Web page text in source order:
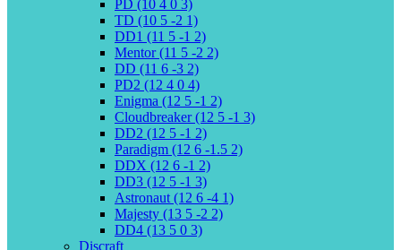
PD (10 4 0 3)
TD (10 5 -2 1)
DD1 (11 5 -1 2)
Mentor (11 5 -2 2)
DD (11 6 -3 2)
PD2 (12 4 0 4)
Enigma (12 5 -1 2)
Cloudbreaker (12 5 -1 3)
DD2 (12 5 -1 2)
Paradigm (12 6 -1.5 2)
DDX (12 6 -1 2)
DD3 (12 5 -1 3)
Astronaut (12 6 -4 1)
Majesty (13 5 -2 2)
DD4 (13 5 0 3)
Discraft